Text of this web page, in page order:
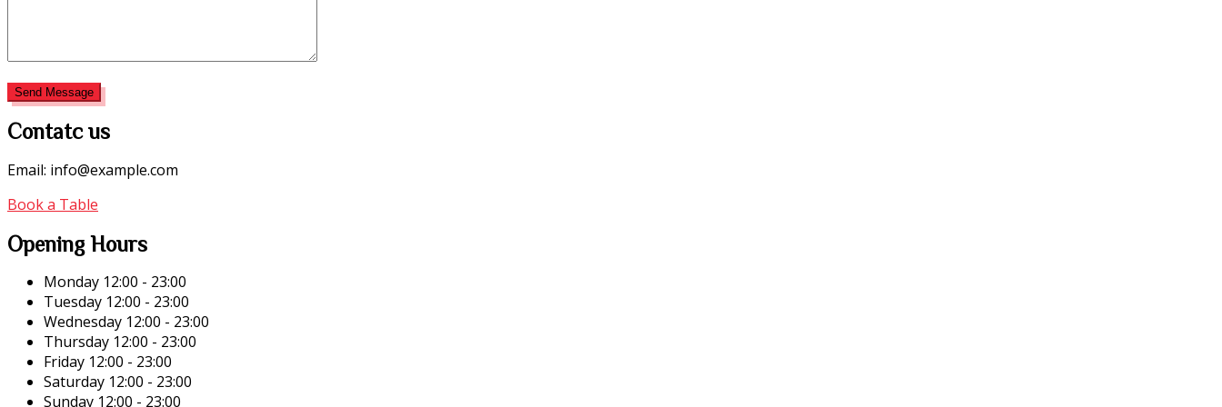
Contatc us
Email: info@example.com
Book a Table
Opening Hours
Monday 12:00 - 23:00
Tuesday 12:00 - 23:00
Wednesday 12:00 - 23:00
Thursday 12:00 - 23:00
Friday 12:00 - 23:00
Saturday 12:00 - 23:00
Sunday 12:00 - 23:00